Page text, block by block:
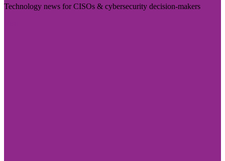
Technology news for CISOs & cybersecurity decision-makers